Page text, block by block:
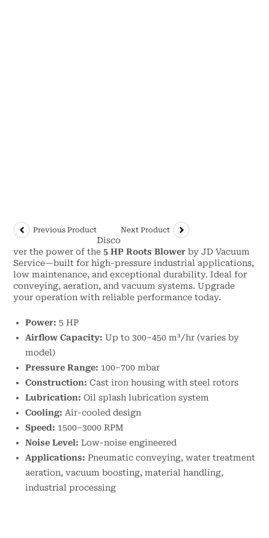
Previous Product Next Product
Disco
ver the power of the5 HP Roots Blower by JD Vacuum
Service—built for high-pressure industrial applications,
low maintenance, and exceptional durability. Ideal for
conveying, aeration, and vacuum systems. Upgrade
your operation with reliable performance today.
Power: 5 HP
Airflow Capacity: Up to 300–450 m³/hr (varies by
model)
Pressure Range: 100–700 mbar
Construction: Cast iron housing with steel rotors
Lubrication: Oil splash lubrication system
Cooling: Air-cooled design
Speed: 1500–3000 RPM
Noise Level: Low-noise engineered
Applications: Pneumatic conveying, water treatment
aeration, vacuum boosting, material handling,
industrial processing